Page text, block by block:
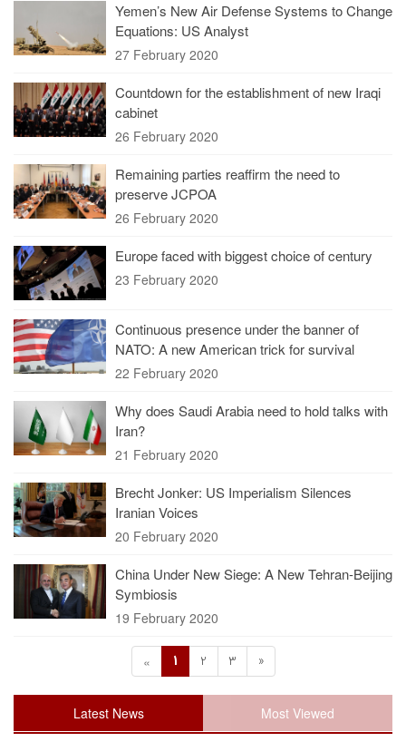
Yemen’s New Air Defense Systems to Change
Equations: US Analyst
27 February 2020
Countdown for the establishment of new Iraqi
cabinet
26 February 2020
Remaining parties reaffirm the need to
preserve JCPOA
26 February 2020
Europe faced with biggest choice of century
23 February 2020
Continuous presence under the banner of
NATO: A new American trick for survival
22 February 2020
Why does Saudi Arabia need to hold talks with
Iran?
21 February 2020
Brecht Jonker: US Imperialism Silences
Iranian Voices
20 February 2020
China Under New Siege: A New Tehran-Beijing
Symbiosis
19 February 2020
« 1 2 3 »
Latest News Most Viewed